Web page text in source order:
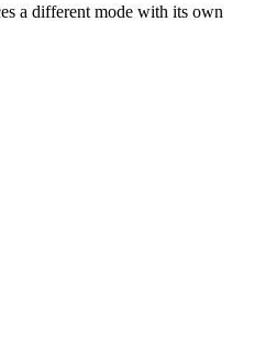
a different mode with its own